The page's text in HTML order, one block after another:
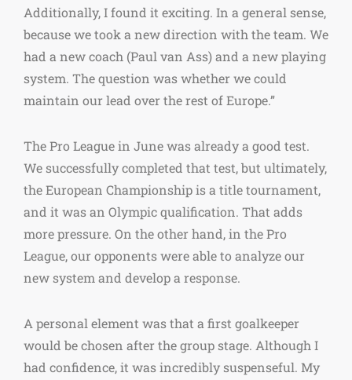
Additionally, I found it exciting. In a general sense,
because we took a new direction with the team. We
had a new coach (Paul van Ass) and a new playing
system. The question was whether we could
maintain our lead over the rest of Europe.”
The Pro League in June was already a good test.
We successfully completed that test, but ultimately,
the European Championship is a title tournament,
and it was an Olympic qualification. That adds
more pressure. On the other hand, in the Pro
League, our opponents were able to analyze our
new system and develop a response.
A personal element was that a first goalkeeper
would be chosen after the group stage. Although I
had confidence, it was incredibly suspenseful. My